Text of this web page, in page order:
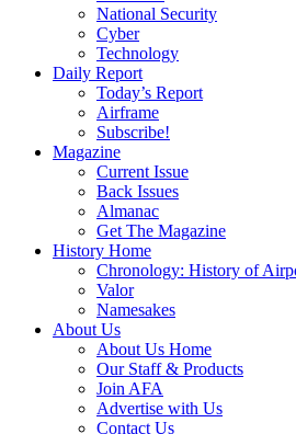
National Security
Cyber
Technology
Daily Report
Today’s Report
Airframe
Subscribe!
Magazine
Current Issue
Back Issues
Almanac
Get The Magazine
History Home
Chronology: History of
Valor
Namesakes
About Us
About Us Home
Our Staff & Products
Join AFA
Advertise with Us
Contact Us